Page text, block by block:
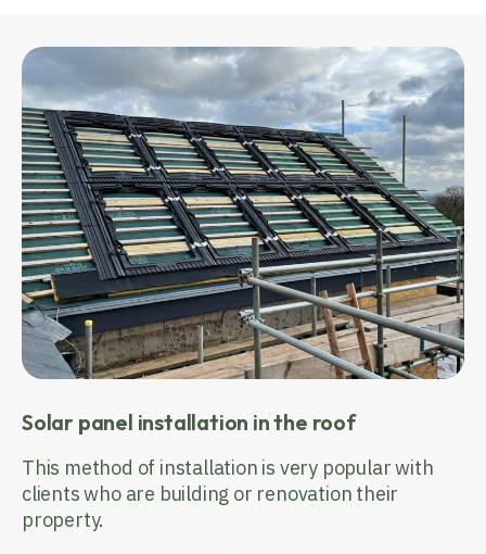
Solar panel installation in the roof
This method of installation is very popular with
clients who are building or renovation their
property.